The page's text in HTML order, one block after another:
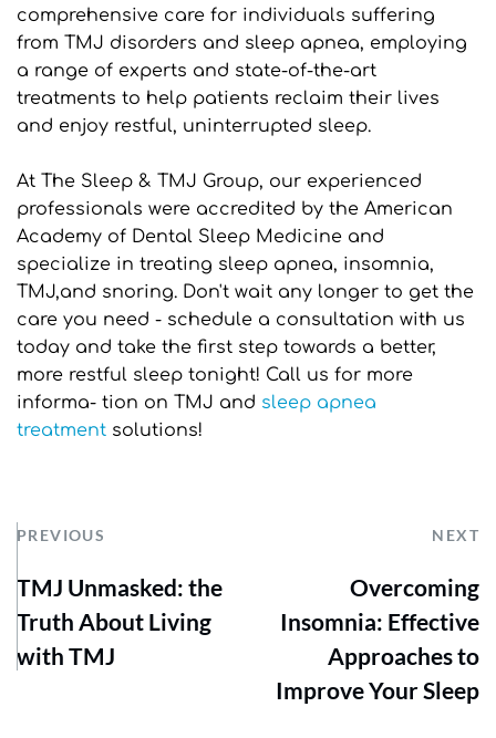
comprehensive care for individuals suffering
from TMJ disorders and sleep apnea, employing
a range of experts and state-of-the-art
treatments to help patients reclaim their lives
and enjoy restful, uninterrupted sleep.
At The Sleep & TMJ Group, our experienced
professionals were accredited by the American
Academy of Dental Sleep Medicine and
specialize in treating sleep apnea, insomnia,
TMJ,and snoring. Don't wait any longer to get the
care you need - schedule a consultation with us
today and take the first step towards a better,
more restful sleep tonight! Call us for more
informa- tion on TMJ and sleep apnea
treatment solutions!
PREVIOUS NEXT
TMJ Unmasked: the
Truth About Living
with TMJ
Overcoming
Insomnia: Effective
Approaches to
Improve Your Sleep